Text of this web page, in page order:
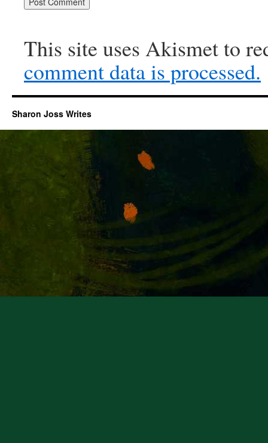
This site uses Akismet to
comment data is processed.
Sharon Joss Writes